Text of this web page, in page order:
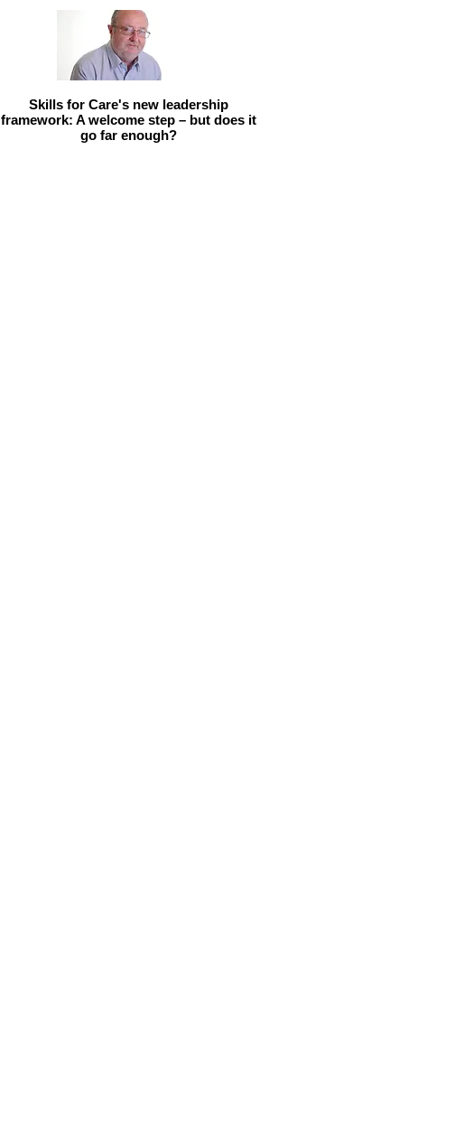
Skills for Care's new leadership
framework: A welcome step – but does it
go far enough?